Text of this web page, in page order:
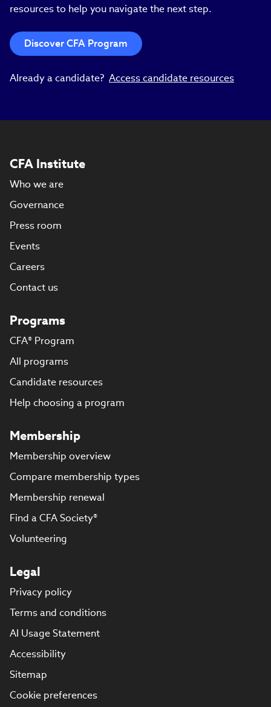
resources to help you navigate the next step.
Discover CFA Program
Already a candidate? Access candidate resources
CFA Institute
Who we are
Governance
Press room
Events
Careers
Contact us
Programs
CFA® Program
All programs
Candidate resources
Help choosing a program
Membership
Membership overview
Compare membership types
Membership renewal
Find a CFA Society®
Volunteering
Legal
Privacy policy
Terms and conditions
AI Usage Statement
Accessibility
Sitemap
Cookie preferences